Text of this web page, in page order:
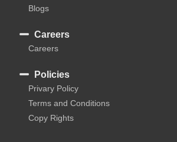
Blogs
Careers
Careers
Policies
Privary Policy
Terms and Conditions
Copy Rights